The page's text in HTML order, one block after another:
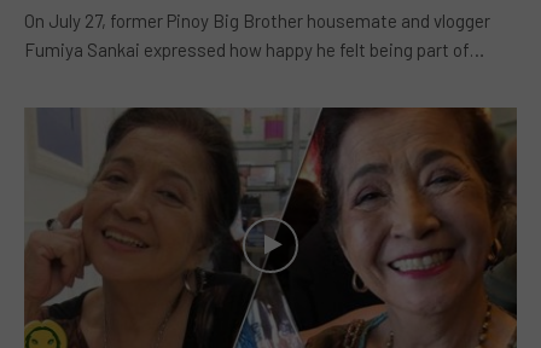
On July 27, former Pinoy Big Brother housemate and vlogger
Fumiya Sankai expressed how happy he felt being part of…